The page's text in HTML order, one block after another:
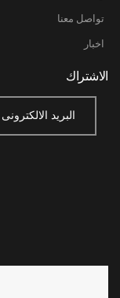
تواصل معنا
اخبار
الاشتراك